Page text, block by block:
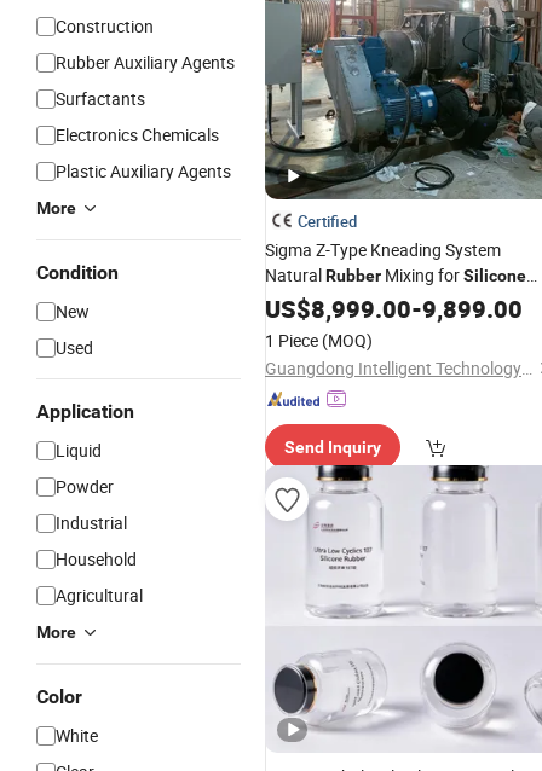
Construction
Rubber Auxiliary Agents
Surfactants
Electronics Chemicals
Plastic Auxiliary Agents
More
Condition
New
Used
Application
Liquid
Powder
Industrial
Household
Agricultural
More
Color
White
Certified
Sigma Z-Type Kneading System
NaturalRubber Mixing forSilicone
Sealant
US$8,999.00-9,899.00
1 Piece (MOQ)
Guangdong Intelligent Technology Co., Ltd.
Send Inquiry